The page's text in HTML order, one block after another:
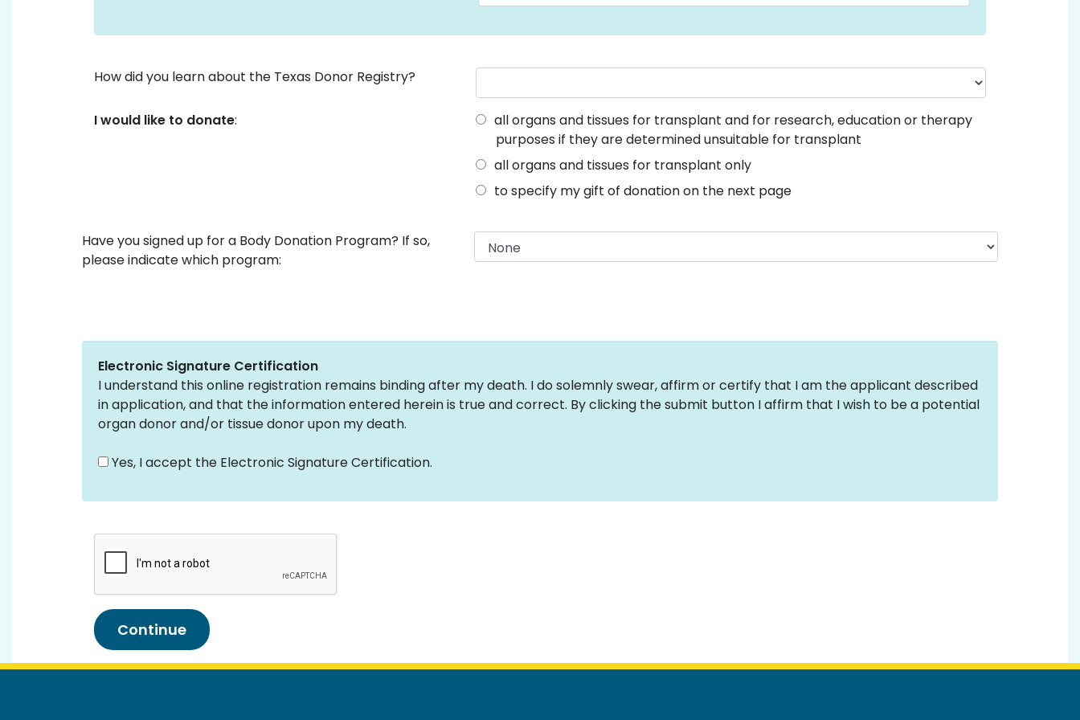
How did you learn about the Texas Donor Registry?
I would like to donate:
all organs and tissues for transplant and for research, education or therapy
purposes if they are determined unsuitable for transplant
all organs and tissues for transplant only
to specify my gift of donation on the next page
Have you signed up for a Body Donation Program? If so,
please indicate which program:
Electronic Signature Certification
I understand this online registration remains binding after my death. I do solemnly swear, affirm or certify that I am the applicant described
in application, and that the information entered herein is true and correct. By clicking the submit button I affirm that I wish to be a potential
organ donor and/or tissue donor upon my death.
Yes, I accept the Electronic Signature Certification.